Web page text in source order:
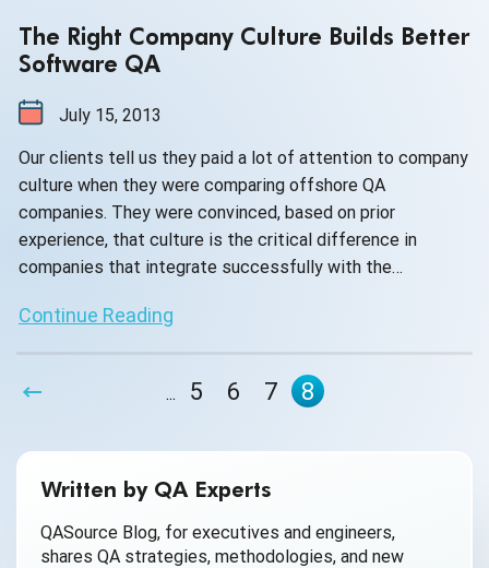
The Right Company Culture Builds Better
Software QA
July 15, 2013
Our clients tell us they paid a lot of attention to company
culture when they were comparing offshore QA
companies. They were convinced, based on prior
experience, that culture is the critical difference in
companies that integrate successfully with the
amount of tools, methodologies, nor bug reporting
outsourcing QA. Nor can these resources contribute as
significantly as company culture to the motivation of the
Continue Reading
... 5 6 7 8
Written by QA Experts
QASource Blog, for executives and engineers,
shares QA strategies, methodologies, and new